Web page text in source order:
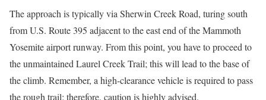
The approach is typically via Sherwin Creek Road, turing south
from U.S. Route 395 adjacent to the east end of the Mammoth
Yosemite airport runway. From this point, you have to proceed to
the unmaintained Laurel Creek Trail; this will lead to the base of
the climb. Remember, a high-clearance vehicle is required to pass
the rough trail; therefore, caution is highly advised.